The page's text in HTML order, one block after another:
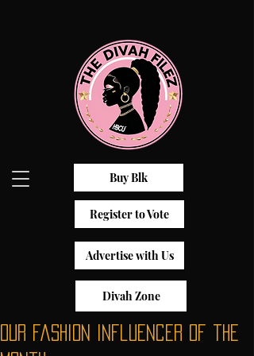
Buy Blk
Register to Vote
Advertise with Us
Divah Zone
Our fashion influencer of the